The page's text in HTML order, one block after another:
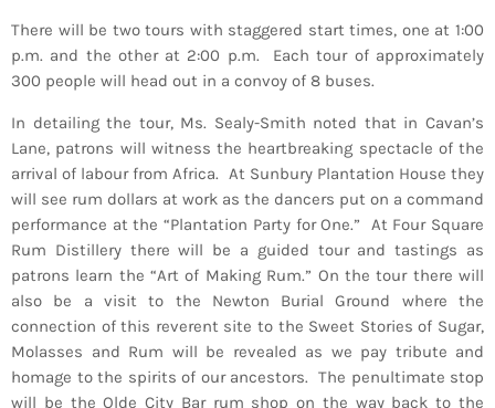
There will be two tours with staggered start times, one at 1:00
p.m. and the other at 2:00 p.m. Each tour of approximately
300 people will head out in a convoy of 8 buses.
In detailing the tour, Ms. Sealy-Smith noted that in Cavan’s
Lane, patrons will witness the heartbreaking spectacle of the
arrival of labour from Africa. At Sunbury Plantation House they
will see rum dollars at work as the dancers put on a command
performance at the “Plantation Party for One.” At Four Square
Rum Distillery there will be a guided tour and tastings as
patrons learn the “Art of Making Rum.” On the tour there will
also be a visit to the Newton Burial Ground where the
connection of this reverent site to the Sweet Stories of Sugar,
Molasses and Rum will be revealed as we pay tribute and
homage to the spirits of our ancestors. The penultimate stop
will be the Olde City Bar rum shop on the way back to the